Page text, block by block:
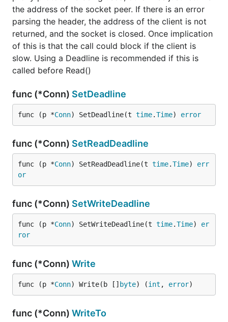
the address of the socket peer. If there is an error
parsing the header, the address of the client is not
returned, and the socket is closed. Once implication
of this is that the call could block if the client is
slow. Using a Deadline is recommended if this is
called before Read()
func (*Conn) SetDeadline
func (p *Conn) SetDeadline(t time.Time) error
func (*Conn) SetReadDeadline
func (p *Conn) SetReadDeadline(t time.Time) err
or
func (*Conn) SetWriteDeadline
func (p *Conn) SetWriteDeadline(t time.Time) er
ror
func (*Conn) Write
func (p *Conn) Write(b [] byte) (int , error)
func (*Conn) WriteTo